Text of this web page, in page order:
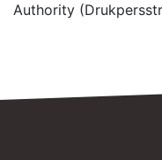
Authority